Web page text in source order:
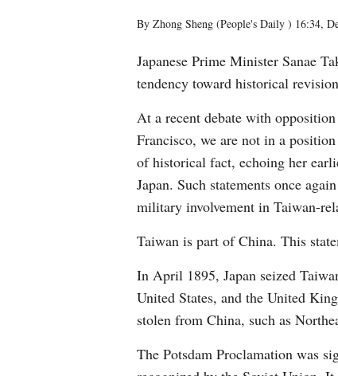
By Zhong Sheng (People's Daily ) 16:34,
Japanese Prime Minister Sanae
tendency toward historical
At a recent debate with
Francisco, we are not in a
of historical fact, echoing her
Japan. Such statements once
military involvement in Taiwan-
Taiwan is part of China. This
In April 1895, Japan seized
United States, and the United
stolen from China, such as
The Potsdam Proclamation was